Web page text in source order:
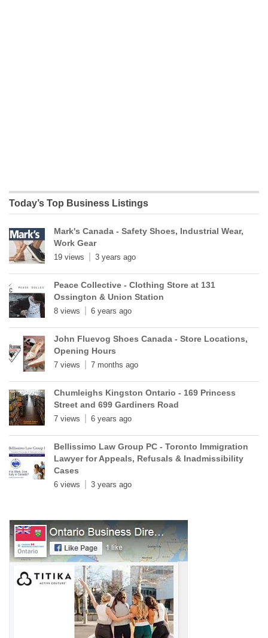
Today’s Top Business Listings
Mark's Canada - Safety Shoes, Industrial Wear,
Work Gear
19 views 3 years ago
Peace Collective - Clothing Store at 131
Ossington & Union Station
8 views 6 years ago
John Fluevog Shoes Canada - Store Locations,
Opening Hours
7 views 7 months ago
Chumleighs Kingston Ontario - 169 Princess
Street and 699 Gardiners Road
7 views 6 years ago
Bellissimo Law Group PC - Toronto Immigration
Lawyer for Appeals, Refusals & Inadmissibility
Cases
6 views 3 years ago